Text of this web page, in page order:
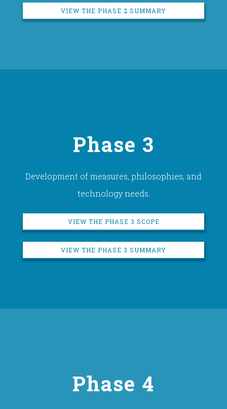
VIEW THE PHASE 2 SUMMARY
Phase 3
Development of measures, philosophies, and
technology needs.
VIEW THE PHASE 3 SCOPE
VIEW THE PHASE 3 SUMMARY
Phase 4